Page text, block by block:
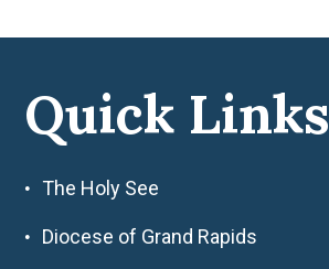
Quick Links
The Holy See
Diocese of Grand Rapids